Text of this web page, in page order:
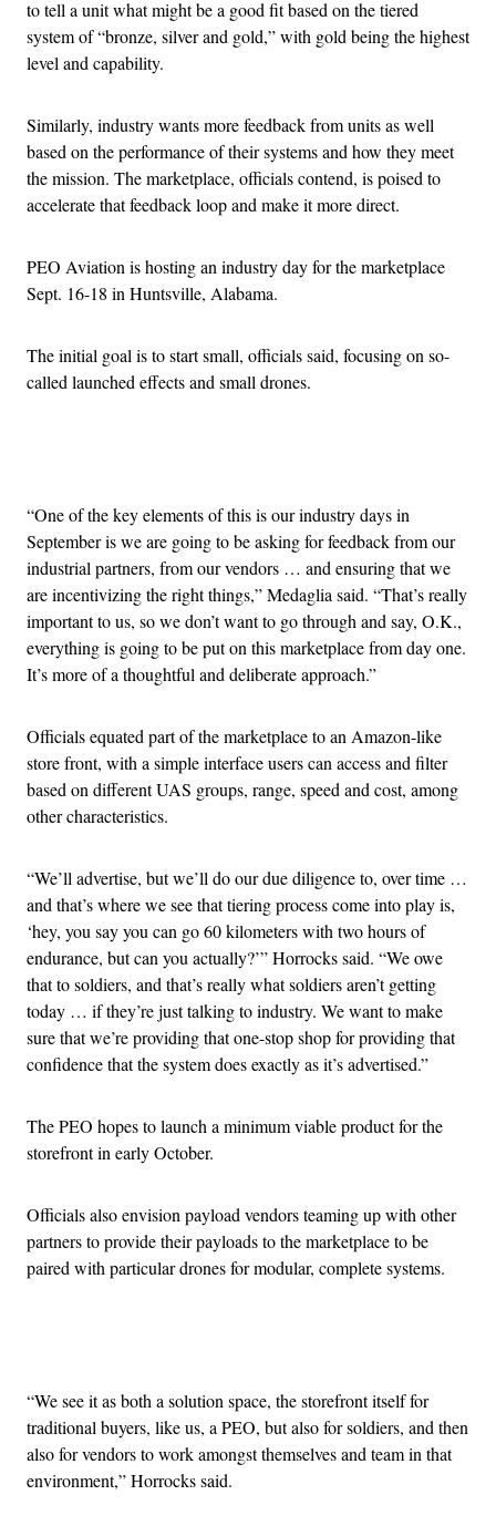
to tell a unit what might be a good fit based on the tiered
system of “bronze, silver and gold,” with gold being the highest
level and capability.
Similarly, industry wants more feedback from units as well
based on the performance of their systems and how they meet
the mission. The marketplace, officials contend, is poised to
accelerate that feedback loop and make it more direct.
PEO Aviation is hosting an industry day for the marketplace
Sept. 16-18 in Huntsville, Alabama.
The initial goal is to start small, officials said, focusing on so-
called launched effects and small drones.
“One of the key elements of this is our industry days in
September is we are going to be asking for feedback from our
industrial partners, from our vendors … and ensuring that we
are incentivizing the right things,” Medaglia said. “That’s really
important to us, so we don’t want to go through and say, O.K.,
everything is going to be put on this marketplace from day one.
It’s more of a thoughtful and deliberate approach.”
Officials equated part of the marketplace to an Amazon-like
store front, with a simple interface users can access and filter
based on different UAS groups, range, speed and cost, among
other characteristics.
“We’ll advertise, but we’ll do our due diligence to, over time …
and that’s where we see that tiering process come into play is,
‘hey, you say you can go 60 kilometers with two hours of
endurance, but can you actually?’” Horrocks said. “We owe
that to soldiers, and that’s really what soldiers aren’t getting
today … if they’re just talking to industry. We want to make
sure that we’re providing that one-stop shop for providing that
confidence that the system does exactly as it’s advertised.”
The PEO hopes to launch a minimum viable product for the
storefront in early October.
Officials also envision payload vendors teaming up with other
partners to provide their payloads to the marketplace to be
paired with particular drones for modular, complete systems.
“We see it as both a solution space, the storefront itself for
traditional buyers, like us, a PEO, but also for soldiers, and then
also for vendors to work amongst themselves and team in that
environment,” Horrocks said.